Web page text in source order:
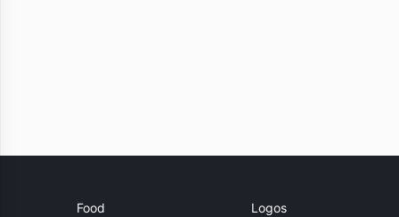
Food Logos